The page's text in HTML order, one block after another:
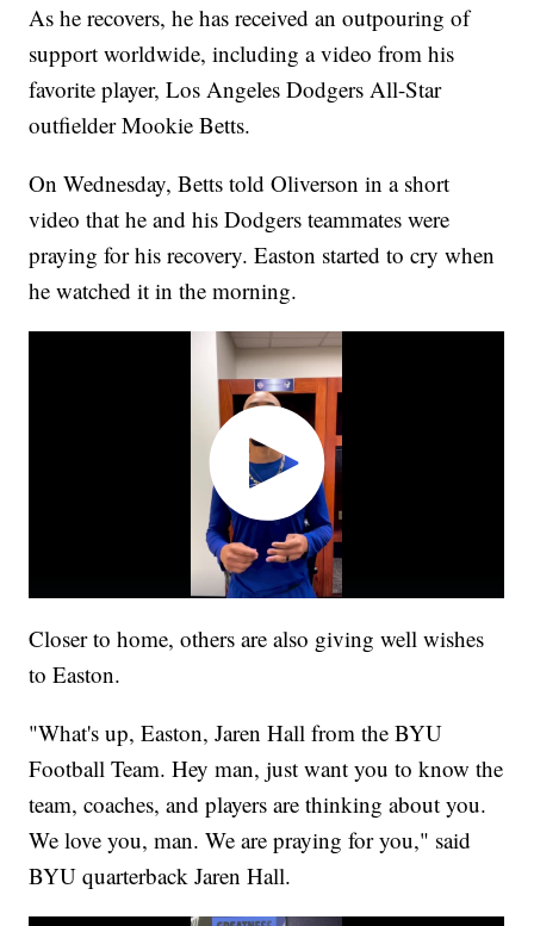
As he recovers, he has received an outpouring of
support worldwide, including a video from his
favorite player, Los Angeles Dodgers All-Star
outfielder Mookie Betts.
On Wednesday, Betts told Oliverson in a short
video that he and his Dodgers teammates were
praying for his recovery. Easton started to cry when
he watched it in the morning.
Closer to home, others are also giving well wishes
to Easton.
"What's up, Easton, Jaren Hall from the BYU
Football Team. Hey man, just want you to know the
team, coaches, and players are thinking about you.
We love you, man. We are praying for you," said
BYU quarterback Jaren Hall.